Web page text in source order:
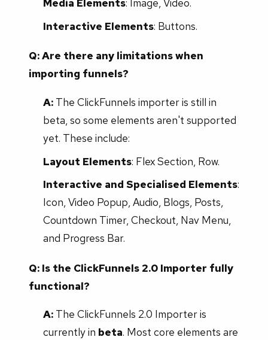
Media Elements: Image, Video.
Interactive Elements: Buttons.
Q: Are there any limitations when
importing funnels?
A:The ClickFunnels importer is still in
beta, so some elements aren't supported
yet. These include:
Layout Elements: Flex Section, Row.
Interactive and Specialised Elements:
Icon, Video Popup, Audio, Blogs, Posts,
Countdown Timer, Checkout, Nav Menu,
and Progress Bar.
Q: Is the ClickFunnels 2.0 Importer fully
functional?
A:The ClickFunnels 2.0 Importer is
currently in beta. Most core elements are